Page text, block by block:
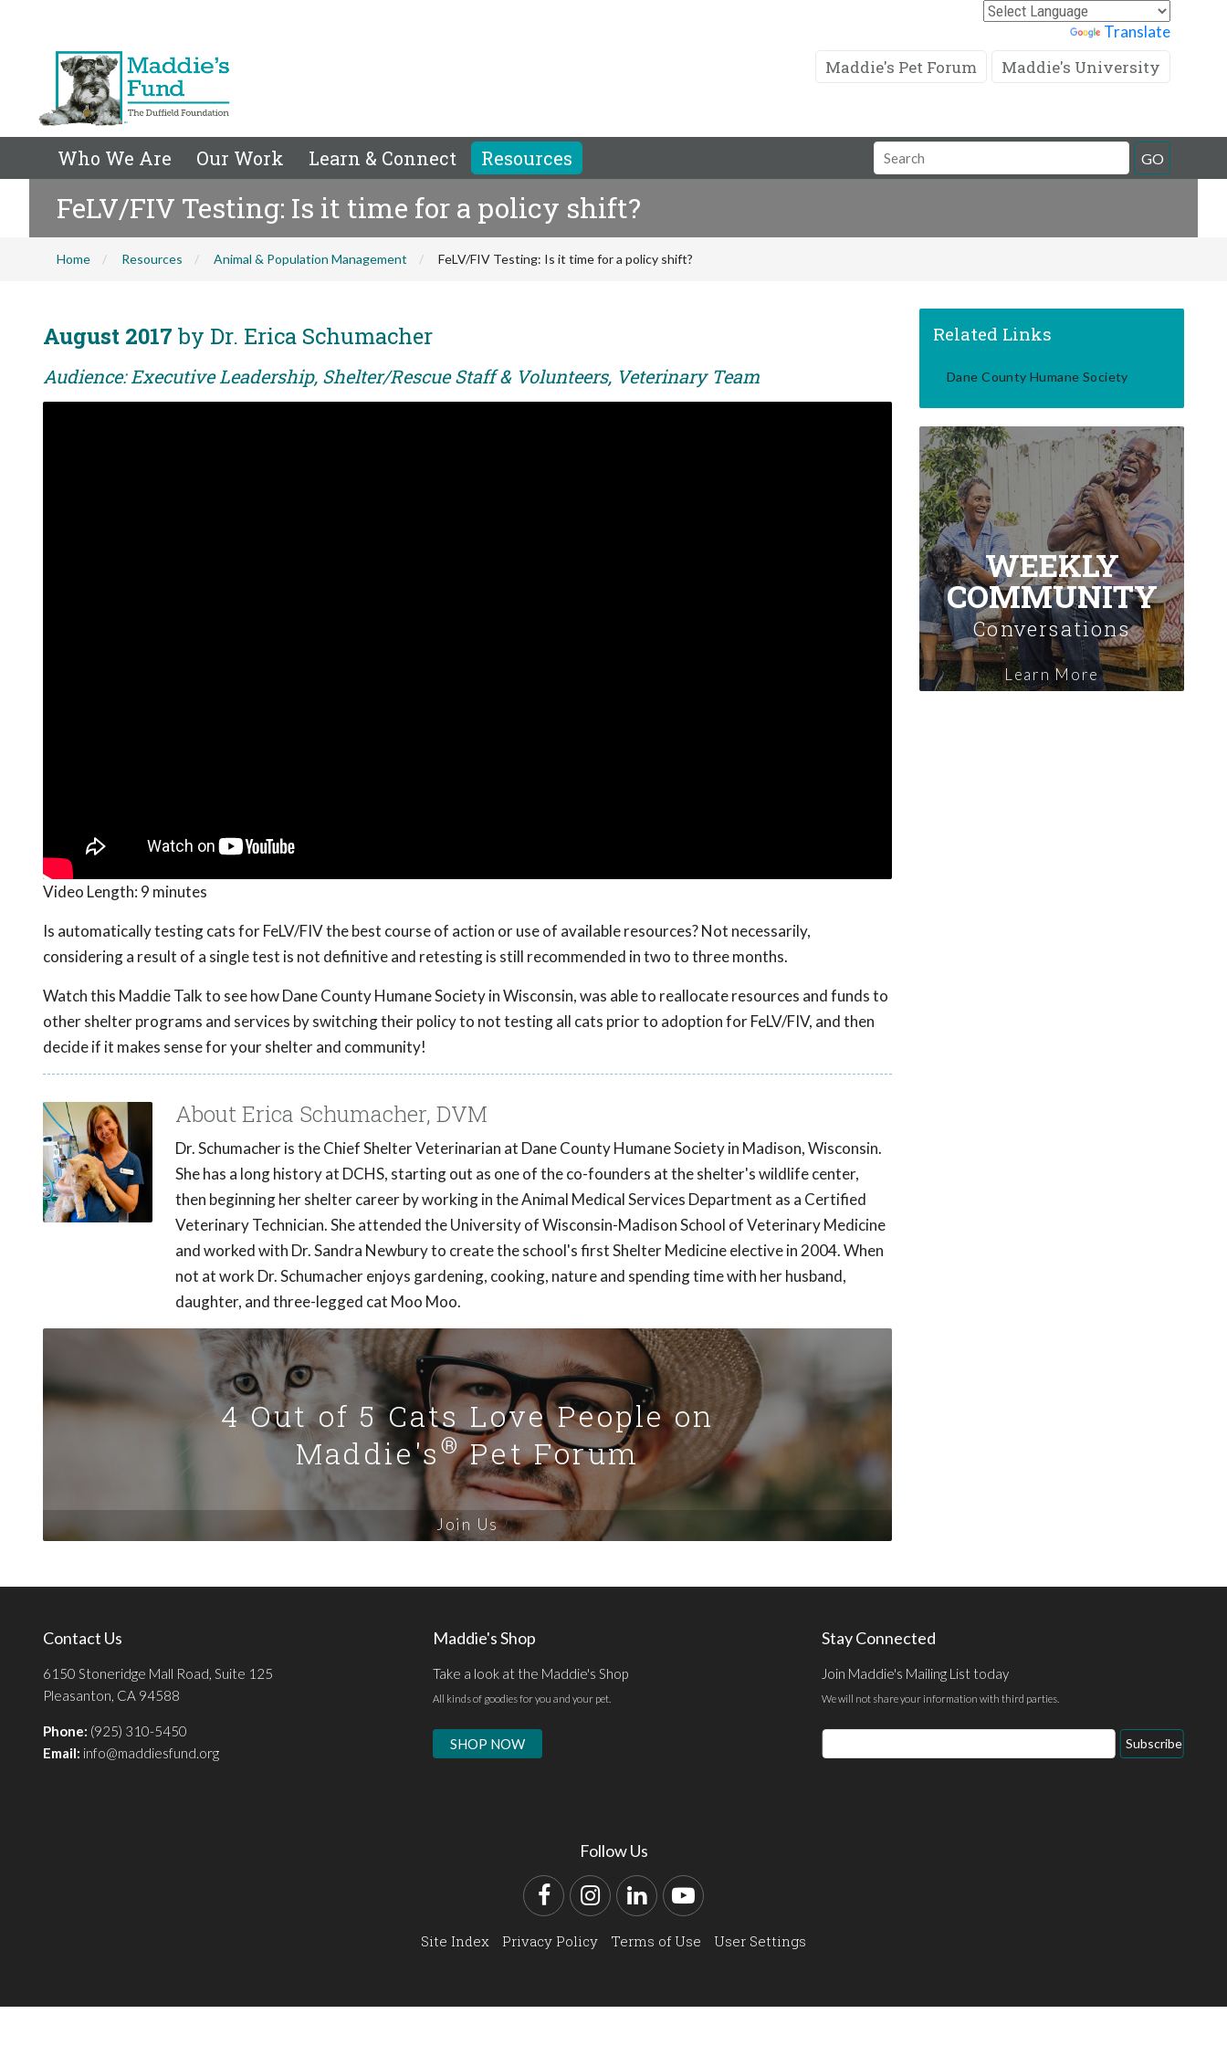
Translate
Maddie's Pet Forum Maddie's University
Who We Are Our Work Learn & Connect Resources
Search
Field
GO
FeLV/FIV Testing: Is it time for a policy shift?
Home Resources Animal & Population Management FeLV/FIV Testing: Is it time for a policy shift?
August 2017 by Dr. Erica Schumacher
Audience: Executive Leadership, Shelter/Rescue Staff & Volunteers, Veterinary Team
Video Length: 9 minutes
Is automatically testing cats for FeLV/FIV the best course of action or use of available resources? Not necessarily,
considering a result of a single test is not definitive and retesting is still recommended in two to three months.
Watch this Maddie Talk to see how Dane County Humane Society in Wisconsin, was able to reallocate resources and funds to
other shelter programs and services by switching their policy to not testing all cats prior to adoption for FeLV/FIV, and then
decide if it makes sense for your shelter and community!
About Erica Schumacher, DVM
Dr. Schumacher is the Chief Shelter Veterinarian at Dane County Humane Society in Madison, Wisconsin.
She has a long history at DCHS, starting out as one of the co-founders at the shelter's wildlife center,
then beginning her shelter career by working in the Animal Medical Services Department as a Certified
Veterinary Technician. She attended the University of Wisconsin-Madison School of Veterinary Medicine
and worked with Dr. Sandra Newbury to create the school's first Shelter Medicine elective in 2004. When
not at work Dr. Schumacher enjoys gardening, cooking, nature and spending time with her husband,
daughter, and three-legged cat Moo Moo.
4 Out of 5 Cats Love People on
Maddie's®Pet Forum
Join Us
Related Links
Dane County Humane Society
WEEKLY
COMMUNITY
Conversations
Learn More
Contact Us
6150 Stoneridge Mall Road, Suite 125
Pleasanton, CA 94588
Phone: (925) 310-5450
Email: info@maddiesfund.org
Maddie's Shop
Take a look at the Maddie's Shop
All kinds of goodies for you and your pet.
SHOP NOW
Stay Connected
Join Maddie's Mailing List today
We will not share your information with third parties.
Email
Address
Subscribe
Follow Us
FacebookInstagram
LinkedInYouTube
Site Index Privacy Policy Terms of Use User Settings